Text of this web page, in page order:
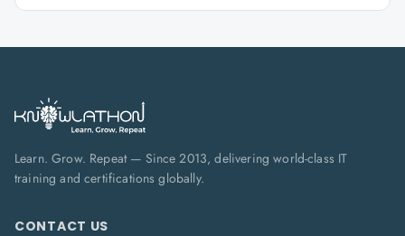
Learn. Grow. Repeat — Since 2013, delivering world-class IT
training and certifications globally.
CONTACT US